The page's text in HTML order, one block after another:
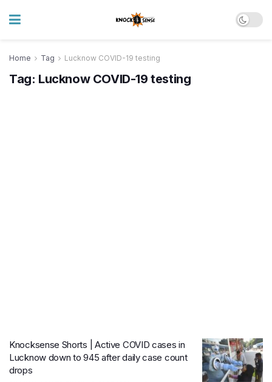
Home Tag Lucknow COVID-19 testing
Tag: Lucknow COVID-19 testing
Knocksense Shorts | Active COVID cases in
Lucknow down to 945 after daily case count
drops